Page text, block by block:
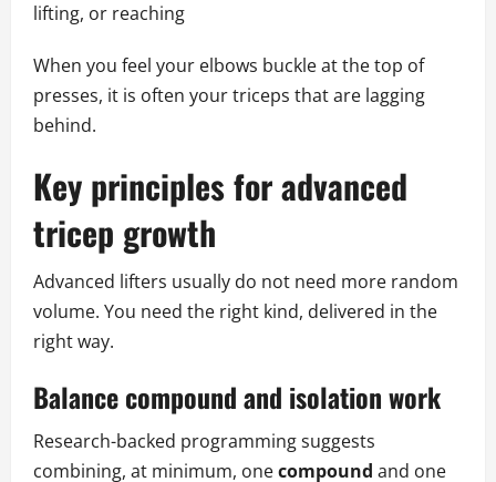
lifting, or reaching
When you feel your elbows buckle at the top of
presses, it is often your triceps that are lagging
behind.
Key principles for advanced
tricep growth
Advanced lifters usually do not need more random
volume. You need the right kind, delivered in the
right way.
Balance compound and isolation work
Research-backed programming suggests
combining, at minimum, onecompound and one